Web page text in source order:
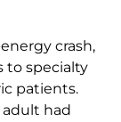
crash,
to specialty
patients.
had